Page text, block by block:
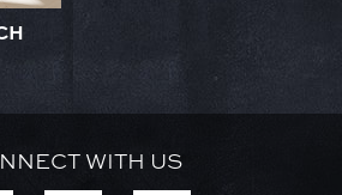
WITH US